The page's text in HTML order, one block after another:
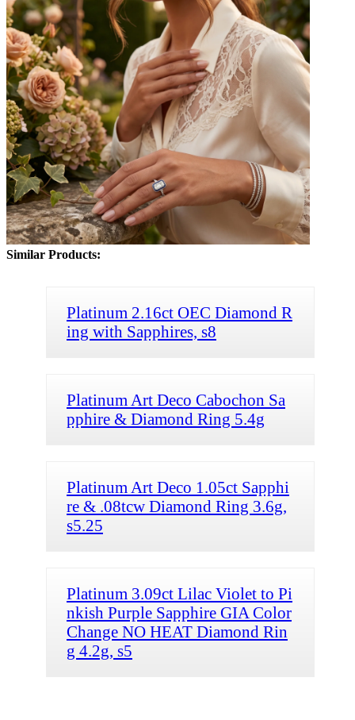
Similar Products:
Platinum 2.16ct OEC Diamond R
ing with Sapphires, s8
Platinum Art Deco Cabochon Sa
pphire & Diamond Ring 5.4g
Platinum Art Deco 1.05ct Sapphi
re & .08tcw Diamond Ring 3.6g,
s5.25
Platinum 3.09ct Lilac Violet to Pi
nkish Purple Sapphire GIA Color
Change NO HEAT Diamond Rin
g 4.2g, s5